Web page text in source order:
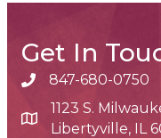
Get In
phone number
847-680-0750
map and address
1123 S.
Libertyville, IL